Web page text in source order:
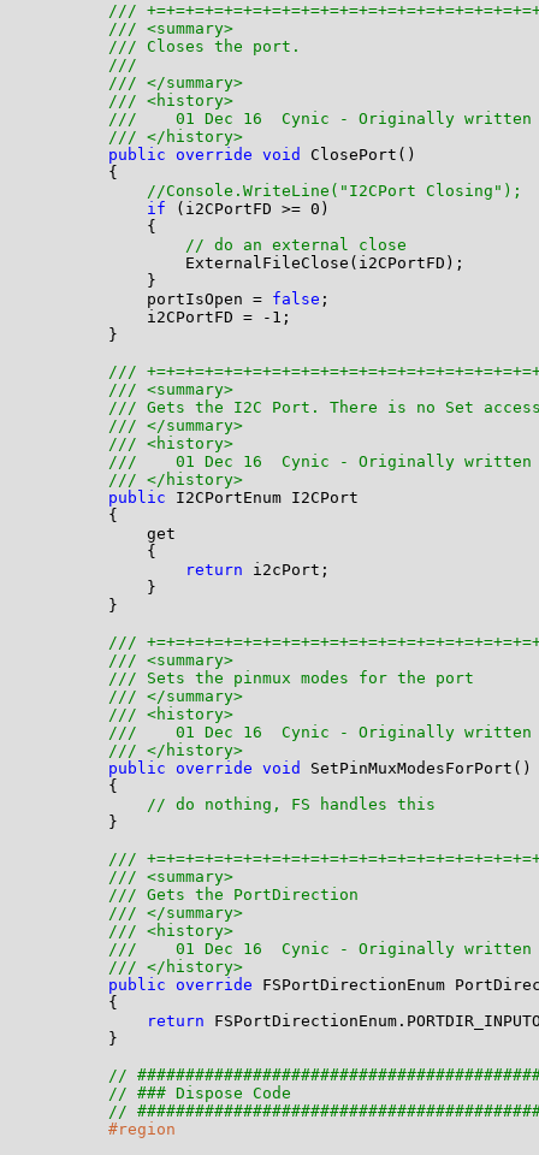
///
/// <summary>
/// Closes the port.
///
/// </summary>
/// <history>
///    01 Dec 16  Cynic - Originally written
/// </history>
public
override void
ClosePort()
        {
//Console.WriteLine("I2CPort Closing");
if (i2CPortFD >= 0)
            {
// do an external close
                ExternalFileClose(i2CPortFD);
            }
            portIsOpen =
false ;
            i2CPortFD = -1;
        }
///
/// <summary>
/// Gets the I2C Port. There is no Set
/// </summary>
/// <history>
///    01 Dec 16  Cynic - Originally written
/// </history>
public I2CPortEnum I2CPort
        {
            get
            {
return i2cPort;
            }
        }
///
/// <summary>
/// Sets the pinmux modes for the port
/// </summary>
/// <history>
///    01 Dec 16  Cynic - Originally written
/// </history>
public
override void
SetPinMuxModesForPort()
        {
// do nothing, FS handles this
        }
///
/// <summary>
/// Gets the PortDirection
/// </summary>
/// <history>
///    01 Dec 16  Cynic - Originally written
/// </history>
public
override FSPortDirectionEnum
        {
return
        }
//
// ### Dispose Code
//
#region